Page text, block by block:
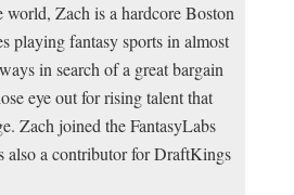
world, Zach is a hardcore Boston
playing fantasy sports in almost
in search of a great bargain
eye out for rising talent that
Zach joined the FantasyLabs
also a contributor for DraftKings